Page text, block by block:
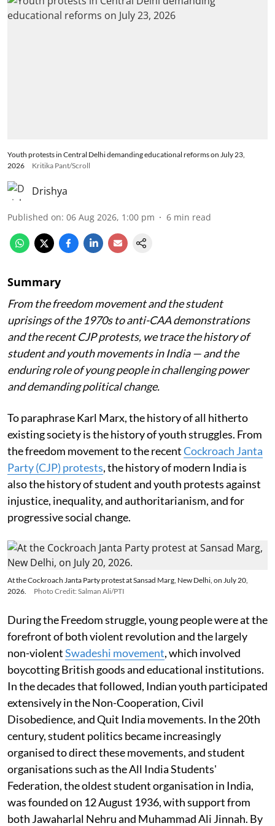
Youth protests in Central Delhi demanding educational reforms on July 23,
2026
Kritika Pant/Scroll
Drishya
Published on: 06 Aug 2026, 1:00 pm 6 min read
Summary
From the freedom movement and the student
uprisings of the 1970s to anti-CAA demonstrations
and the recent CJP protests, we trace the history of
student and youth movements in India — and the
enduring role of young people in challenging power
and demanding political change.
To paraphrase Karl Marx, the history of all hitherto
existing society is the history of youth struggles. From
the freedom movement to the recentCockroach Janta
Party (CJP) protests, the history of modern India is
also the history of student and youth protests against
injustice, inequality, and authoritarianism, and for
progressive social change.
At the Cockroach Janta Party protest at Sansad Marg, New Delhi, on July 20,
2026.
Photo Credit: Salman Ali/PTI
During the Freedom struggle, young people were at the
forefront of both violent revolution and the largely
non-violentSwadeshi movement, which involved
boycotting British goods and educational institutions.
In the decades that followed, Indian youth participated
extensively in the Non-Cooperation, Civil
Disobedience, and Quit India movements. In the 20th
century, student politics became increasingly
organised to direct these movements, and student
organisations such as the All India Students'
Federation, the oldest student organisation in India,
was founded on 12 August 1936, with support from
both Jawaharlal Nehru and Muhammad Ali Jinnah. By